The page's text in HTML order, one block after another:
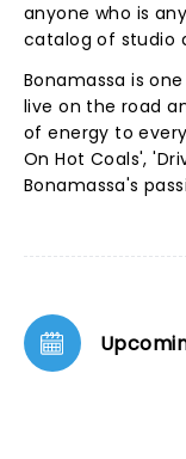
anyone who is
catalog of studio
Bonamassa is
live on the road
of energy to
On Hot Coals',
Bonamassa's